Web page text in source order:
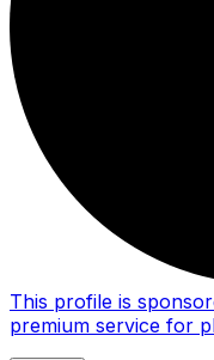
This profile is
premium service for